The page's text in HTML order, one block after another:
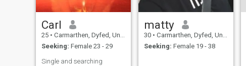
Carl
25 • Carmarthen, Dyfed, United Kingdom
Seeking: Female 23 - 29
Single and searching
matty
30 • Carmarthen, Dyfed, United Kingdom
Seeking: Female 19 - 38